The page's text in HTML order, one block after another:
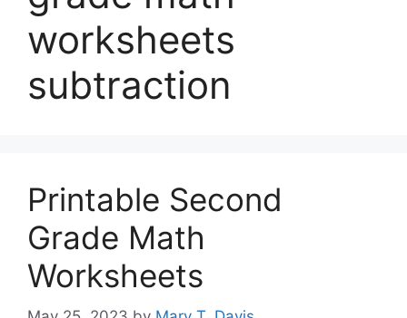
worksheets
subtraction
Printable Second
Grade Math
Worksheets